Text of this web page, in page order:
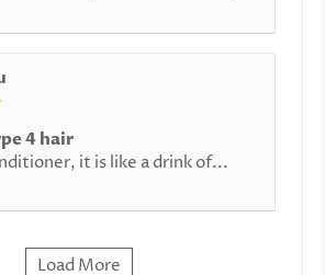
4 hair
it is like a drink of...
Load More